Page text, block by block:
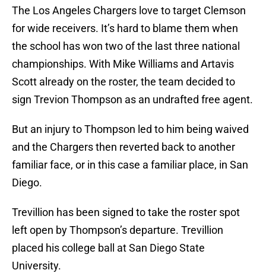
The Los Angeles Chargers love to target Clemson
for wide receivers. It’s hard to blame them when
the school has won two of the last three national
championships. With Mike Williams and Artavis
Scott already on the roster, the team decided to
sign Trevion Thompson as an undrafted free agent.
But an injury to Thompson led to him being waived
and the Chargers then reverted back to another
familiar face, or in this case a familiar place, in San
Diego.
Trevillion has been signed to take the roster spot
left open by Thompson’s departure. Trevillion
placed his college ball at San Diego State
University.